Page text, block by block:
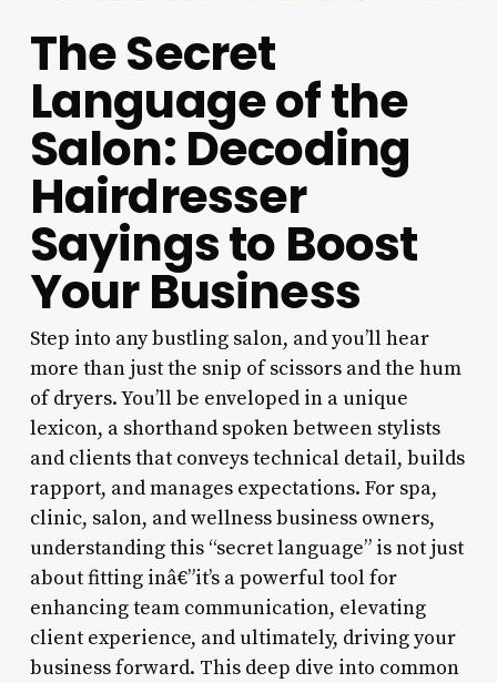
The Secret
Language of the
Salon: Decoding
Hairdresser
Sayings to Boost
Your Business
Step into any bustling salon, and you’ll hear
more than just the snip of scissors and the hum
of dryers. You’ll be enveloped in a unique
lexicon, a shorthand spoken between stylists
and clients that conveys technical detail, builds
rapport, and manages expectations. For spa,
clinic, salon, and wellness business owners,
understanding this “secret language” is not just
about fitting inâ€”it’s a powerful tool for
enhancing team communication, elevating
client experience, and ultimately, driving your
business forward. This deep dive into common